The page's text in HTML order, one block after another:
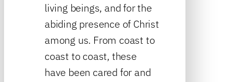
living beings, and for the
abiding presence of Christ
among us. From coast to
coast to coast, these
have been cared for and